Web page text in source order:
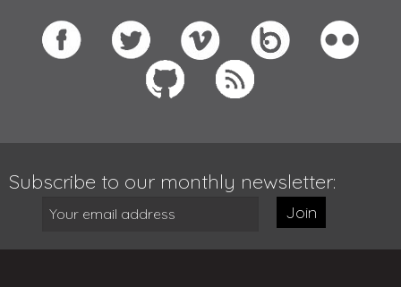
Subscribe to our monthly newsletter:
Join